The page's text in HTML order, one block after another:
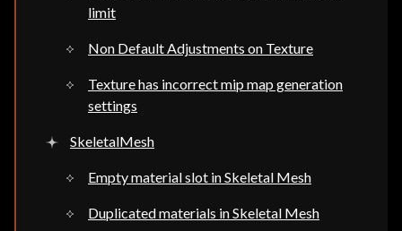
limit
Non Default Adjustments on Texture
Texture has incorrect mip map generation
settings
SkeletalMesh
Empty material slot in Skeletal Mesh
Duplicated materials in Skeletal Mesh